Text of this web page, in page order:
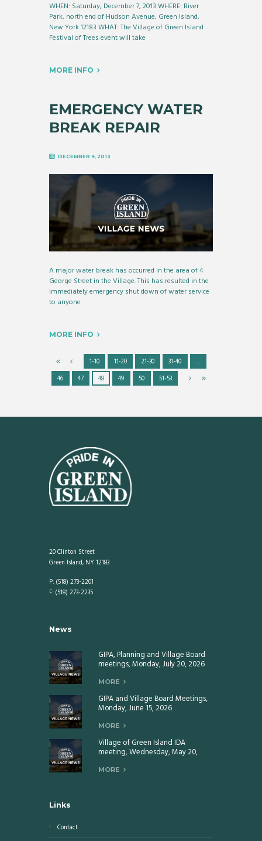
WHEN: Saturday, December 7, 2013 WHERE: River
Park, north end of Hudson Avenue, Green Island,
New York 12183 WHAT: The Village of Green Island
Festival of Trees event will take
MORE INFO
EMERGENCY WATER
BREAK REPAIR
DECEMBER 4, 2013
A major water break has occurred in the area of 4
George Street in the Village. This has resulted in the
immediately emergency shut down of water service
to anyone
MORE INFO
1-10 11-20 21-30 31-40
…
46
47 48 49 50 51-53
20 Clinton Street
Green Island, NY 12183
P: (518) 273-2201
F: (518) 273-2235
News
GIPA, Planning and Village Board
meetings, Monday, July 20, 2026
MORE
GIPA and Village Board Meetings,
Monday, June 15, 2026
MORE
Village of Green Island IDA
meeting, Wednesday, May 20,
MORE
Links
Contact